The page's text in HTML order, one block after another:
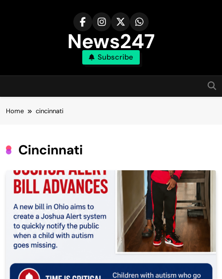
News247
Subscribe
Home cincinnati
Cincinnati